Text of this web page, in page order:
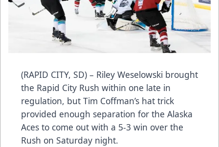
(RAPID CITY, SD) – Riley Weselowski brought
the Rapid City Rush within one late in
regulation, but Tim Coffman’s hat trick
provided enough separation for the Alaska
Aces to come out with a 5-3 win over the
Rush on Saturday night.